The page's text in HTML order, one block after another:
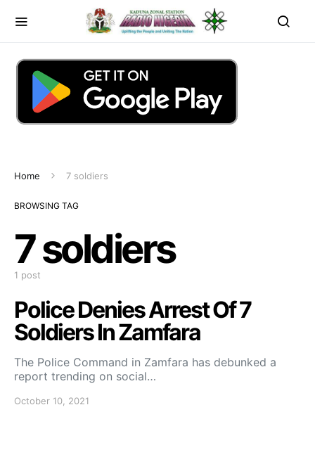
Home 7 soldiers
BROWSING TAG
7 soldiers
1 post
Police Denies Arrest Of 7
Soldiers In Zamfara
The Police Command in Zamfara has debunked a
report trending on social…
October 10, 2021